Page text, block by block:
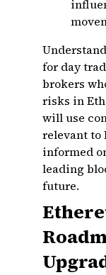
for day
brokers
risks in
will use
relevant to
informed
leading
future.